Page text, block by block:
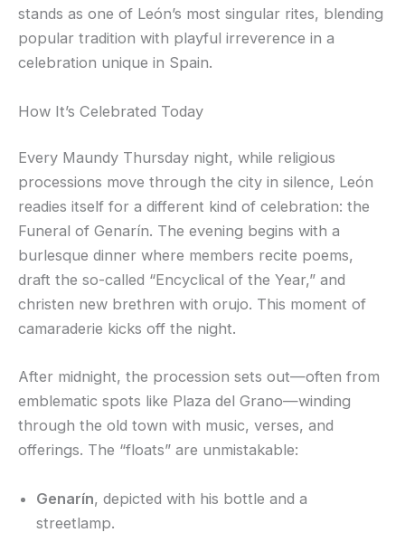
stands as one of León’s most singular rites, blending
popular tradition with playful irreverence in a
celebration unique in Spain.
How It’s Celebrated Today
Every Maundy Thursday night, while religious
processions move through the city in silence, León
readies itself for a different kind of celebration: the
Funeral of Genarín. The evening begins with a
burlesque dinner where members recite poems,
draft the so-called “Encyclical of the Year,” and
christen new brethren with orujo. This moment of
camaraderie kicks off the night.
After midnight, the procession sets out—often from
emblematic spots like Plaza del Grano—winding
through the old town with music, verses, and
offerings. The “floats” are unmistakable:
Genarín, depicted with his bottle and a
streetlamp.